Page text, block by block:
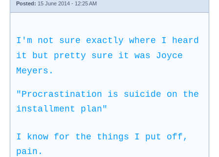
Posted: 15 June 2014 - 12:25 AM
I'm not sure exactly where I heard
it but pretty sure it was Joyce
Meyers.
"Procrastination is suicide on the
installment plan"
I know for the things I put off,
pain.